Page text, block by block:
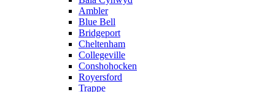
Ambler
Blue Bell
Bridgeport
Cheltenham
Collegeville
Conshohocken
Royersford
Trappe